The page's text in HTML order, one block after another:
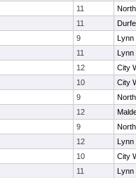
11
11
9
Lynn
11
Lynn
12
City
10
City
9
12
9
12
Lynn
10
City
11
Lynn